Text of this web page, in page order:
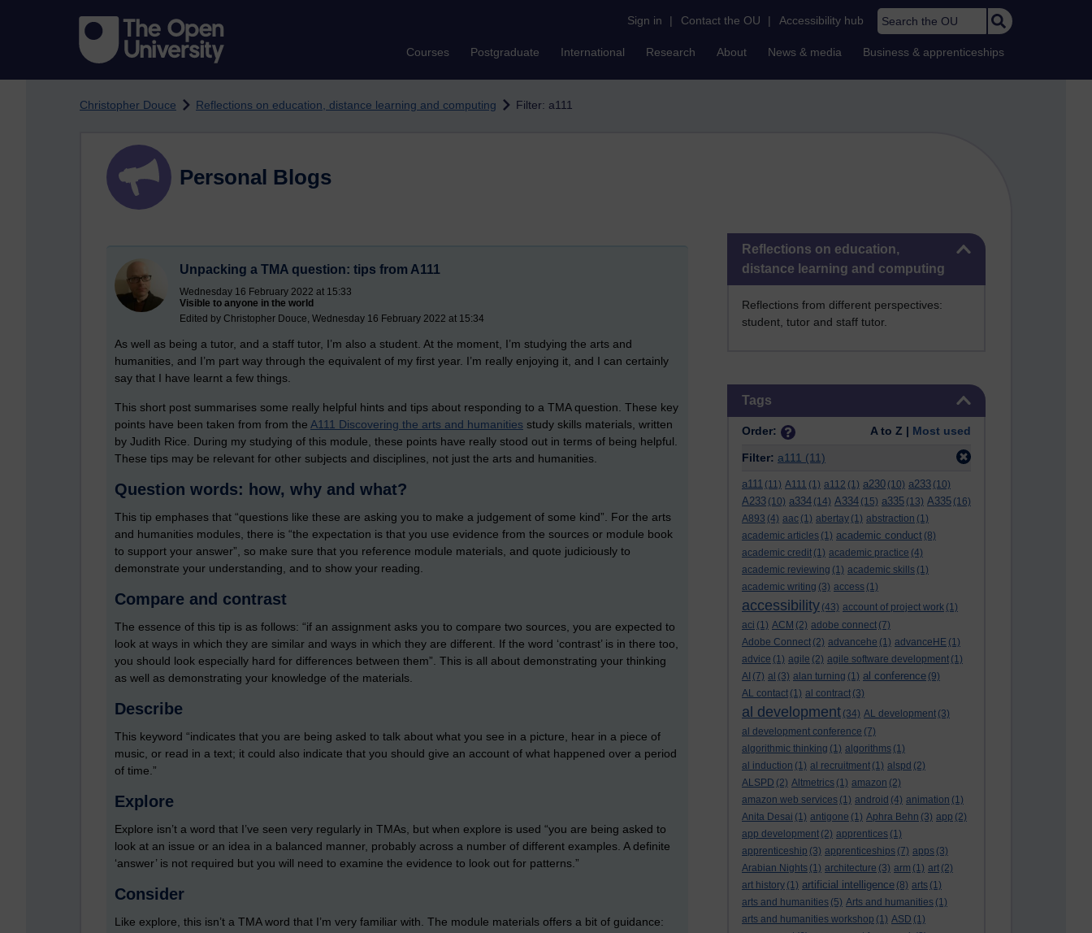
Sign in | Contact the OU | Accessibility hub Search the OU
Courses Postgraduate International Research About News & media Business & apprenticeships
Christopher Douce Reflections on education, distance learning and computing Filter: a111
Skip Reflections on education, distance learning and computing
Reflections on education,
distance learning and computing
Reflections from different perspectives:
student, tutor and staff tutor.
Tags
Order: A to Z | Most used
Filter: a111 (11)
a111 (11) A111 (1) a112 (1) a230 (10) a233 (10)
A233 (10) a334 (14) A334 (15) a335 (13) A335 (16)
A893 (4) aac (1) abertay (1) abstraction (1)
academic articles (1) academic conduct (8)
academic credit (1) academic practice (4)
academic reviewing (1) academic skills (1)
academic writing (3) access (1)
accessibility (43) account of project work (1)
aci (1) ACM (2) adobe connect (7)
Adobe Connect (2) advancehe (1) advanceHE (1)
advice (1) agile (2) agile software development (1)
AI (7) al (3) alan turning (1) al conference (9)
AL contact (1) al contract (3)
al development (34) AL development (3)
al development conference (7)
algorithmic thinking (1) algorithms (1)
al induction (1) al recruitment (1) alspd (2)
ALSPD (2) Altmetrics (1) amazon (2)
amazon web services (1) android (4) animation (1)
Anita Desai (1) antigone (1) Aphra Behn (3) app (2)
app development (2) apprentices (1)
apprenticeship (3) apprenticeships (7) apps (3)
Arabian Nights (1) architecture (3) arm (1) art (2)
art history (1) artificial intelligence (8) arts (1)
arts and humanities (5) Arts and humanities (1)
arts and humanities workshop (1) ASD (1)
Personal Blogs
Unpacking a TMA question: tips from A111
Wednesday 16 February 2022 at 15:33
Visible to anyone in the world
Edited by Christopher Douce, Wednesday 16 February 2022 at 15:34
As well as being a tutor, and a staff tutor, I’m also a student. At the moment, I’m studying the arts and
humanities, and I’m part way through the equivalent of my first year. I’m really enjoying it, and I can certainly
say that I have learnt a few things.
This short post summarises some really helpful hints and tips about responding to a TMA question. These key
points have been taken from from the A111 Discovering the arts and humanities study skills materials, written
by Judith Rice. During my studying of this module, these points have really stood out in terms of being helpful.
These tips may be relevant for other subjects and disciplines, not just the arts and humanities.
Question words: how, why and what?
This tip emphases that “questions like these are asking you to make a judgement of some kind”. For the arts
and humanities modules, there is “the expectation is that you use evidence from the sources or module book
to support your answer”, so make sure that you reference module materials, and quote judiciously to
demonstrate your understanding, and to show your reading.
Compare and contrast
The essence of this tip is as follows: “if an assignment asks you to compare two sources, you are expected to
look at ways in which they are similar and ways in which they are different. If the word ‘contrast’ is in there too,
you should look especially hard for differences between them”. This is all about demonstrating your thinking
as well as demonstrating your knowledge of the materials.
Describe
This keyword “indicates that you are being asked to talk about what you see in a picture, hear in a piece of
music, or read in a text; it could also indicate that you should give an account of what happened over a period
of time.”
Explore
Explore isn’t a word that I’ve seen very regularly in TMAs, but when explore is used “you are being asked to
look at an issue or an idea in a balanced manner, probably across a number of different examples. A definite
‘answer’ is not required but you will need to examine the evidence to look out for patterns.”
Consider
Like explore, this isn’t a TMA word that I’m very familiar with. The module materials offers a bit of guidance: